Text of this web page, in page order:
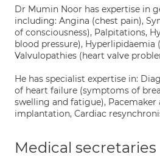
Dr Mumin Noor has expertise in
including: Angina (chest pain),
of consciousness), Palpitations,
blood pressure), Hyperlipidaemia
Valvulopathies (heart valve
He has specialist expertise in:
of heart failure (symptoms of
swelling and fatigue),
implantation, Cardiac
Medical secretaries